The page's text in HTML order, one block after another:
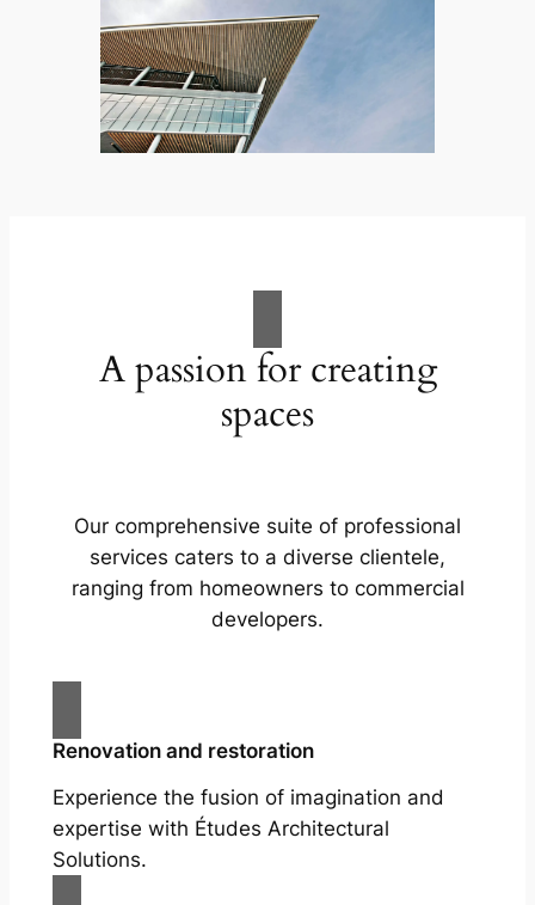
A passion for creating
spaces
Our comprehensive suite of professional
services caters to a diverse clientele,
ranging from homeowners to commercial
developers.
Renovation and restoration
Experience the fusion of imagination and
expertise with Études Architectural
Solutions.